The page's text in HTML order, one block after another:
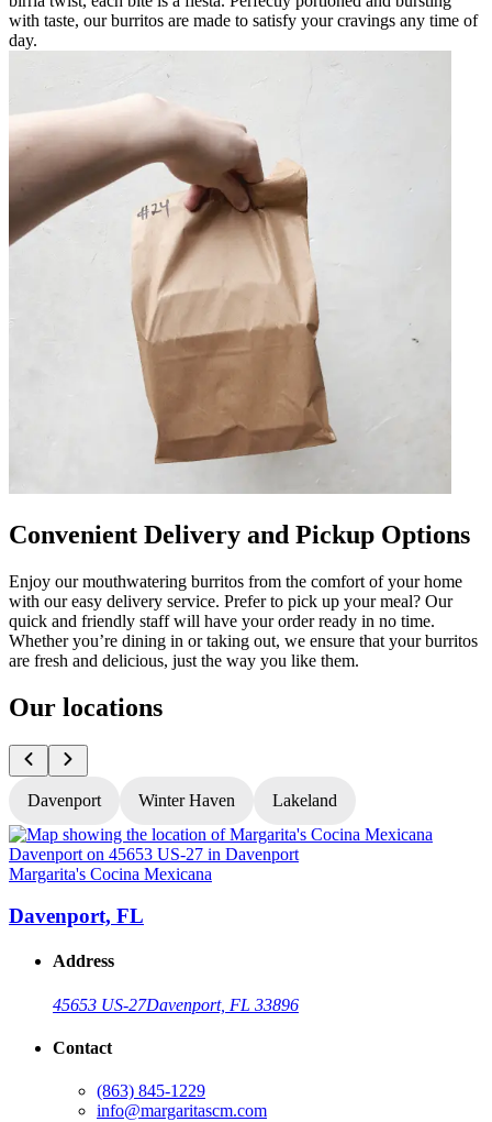
with taste, our burritos are made to satisfy your cravings any time of
day.
Convenient Delivery and Pickup Options
Enjoy our mouthwatering burritos from the comfort of your home
with our easy delivery service. Prefer to pick up your meal? Our
quick and friendly staff will have your order ready in no time.
Whether you’re dining in or taking out, we ensure that your burritos
are fresh and delicious, just the way you like them.
Our locations
Davenport Winter Haven Lakeland
Margarita's Cocina Mexicana
Davenport, FL
Address
45653 US-27Davenport, FL 33896
Contact
(863) 845-1229
info@margaritascm.com